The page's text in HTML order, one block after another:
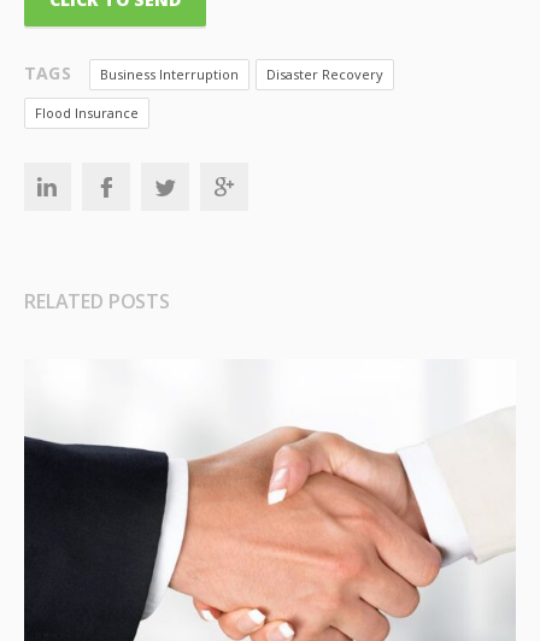
TAGS Business Interruption Disaster Recovery
Flood Insurance
RELATED POSTS